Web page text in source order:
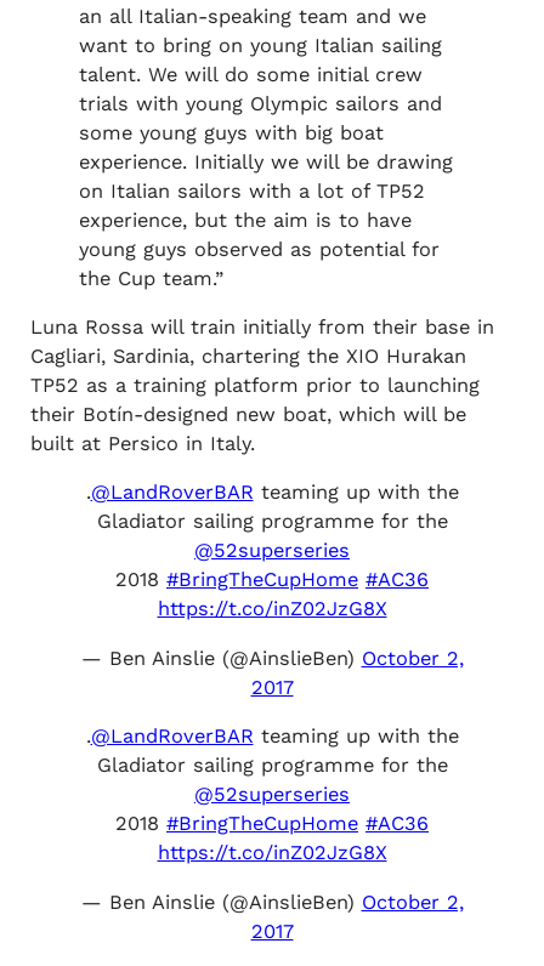
an all Italian-speaking team and we
want to bring on young Italian sailing
talent. We will do some initial crew
trials with young Olympic sailors and
some young guys with big boat
experience. Initially we will be drawing
on Italian sailors with a lot of TP52
experience, but the aim is to have
young guys observed as potential for
the Cup team.”
Luna Rossa will train initially from their base in
Cagliari, Sardinia, chartering the XIO Hurakan
TP52 as a training platform prior to launching
their Botín-designed new boat, which will be
built at Persico in Italy.
.@LandRoverBAR teaming up with the
Gladiator sailing programme for the
@52superseries
2018 #BringTheCupHome #AC36
https://t.co/inZ02JzG8X
— Ben Ainslie (@AinslieBen) October 2,
2017
.@LandRoverBAR teaming up with the
Gladiator sailing programme for the
@52superseries
2018 #BringTheCupHome #AC36
https://t.co/inZ02JzG8X
— Ben Ainslie (@AinslieBen) October 2,
2017